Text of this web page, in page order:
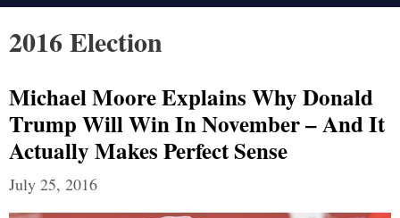
2016 Election
Michael Moore Explains Why Donald
Trump Will Win In November – And It
Actually Makes Perfect Sense
July 25, 2016